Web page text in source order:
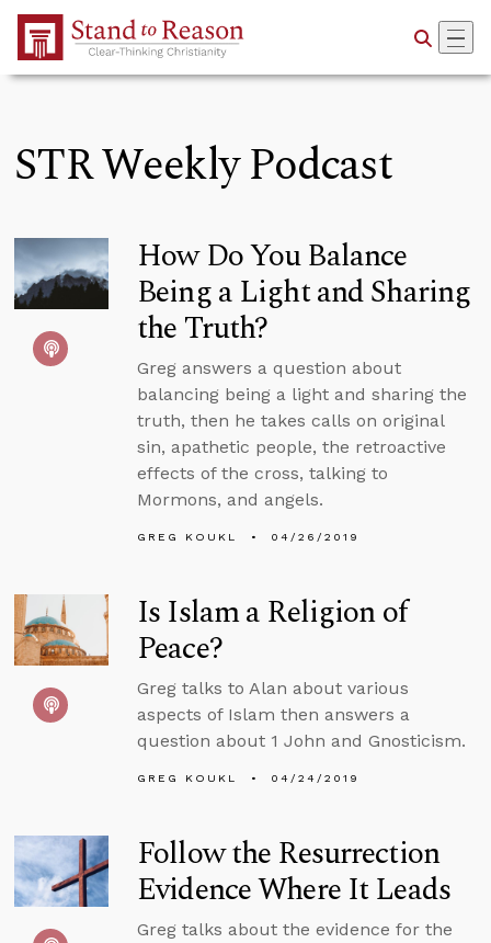
Skip to Main Content
STR Weekly Podcast
How Do You Balance
Being a Light and Sharing
the Truth?
Greg answers a question about
balancing being a light and sharing the
truth, then he takes calls on original
sin, apathetic people, the retroactive
effects of the cross, talking to
Mormons, and angels.
GREG KOUKL 04/26/2019
Is Islam a Religion of
Peace?
Greg talks to Alan about various
aspects of Islam then answers a
question about 1 John and Gnosticism.
GREG KOUKL 04/24/2019
Follow the Resurrection
Evidence Where It Leads
Greg talks about the evidence for the